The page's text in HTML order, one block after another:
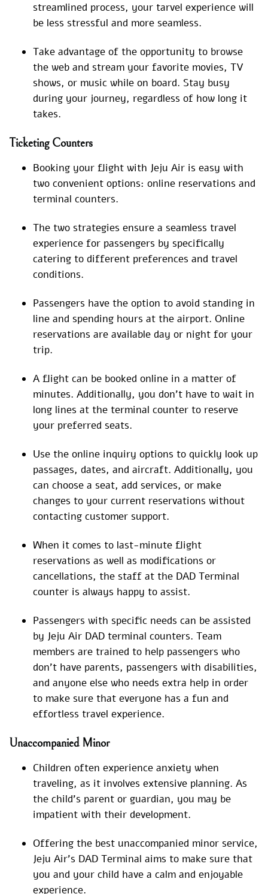
streamlined process, your tarvel experience will
be less stressful and more seamless.
Take advantage of the opportunity to browse
the web and stream your favorite movies, TV
shows, or music while on board. Stay busy
during your journey, regardless of how long it
takes.
Ticketing Counters
Booking your flight with Jeju Air is easy with
two convenient options: online reservations and
terminal counters.
The two strategies ensure a seamless travel
experience for passengers by specifically
catering to different preferences and travel
conditions.
Passengers have the option to avoid standing in
line and spending hours at the airport. Online
reservations are available day or night for your
trip.
A flight can be booked online in a matter of
minutes. Additionally, you don’t have to wait in
long lines at the terminal counter to reserve
your preferred seats.
Use the online inquiry options to quickly look up
passages, dates, and aircraft. Additionally, you
can choose a seat, add services, or make
changes to your current reservations without
contacting customer support.
When it comes to last-minute flight
reservations as well as modifications or
cancellations, the staff at the DAD Terminal
counter is always happy to assist.
Passengers with specific needs can be assisted
by Jeju Air DAD terminal counters. Team
members are trained to help passengers who
don’t have parents, passengers with disabilities,
and anyone else who needs extra help in order
to make sure that everyone has a fun and
effortless travel experience.
Unaccompanied Minor
Children often experience anxiety when
traveling, as it involves extensive planning. As
the child’s parent or guardian, you may be
impatient with their development.
Offering the best unaccompanied minor service,
Jeju Air’s DAD Terminal aims to make sure that
you and your child have a calm and enjoyable
experience.